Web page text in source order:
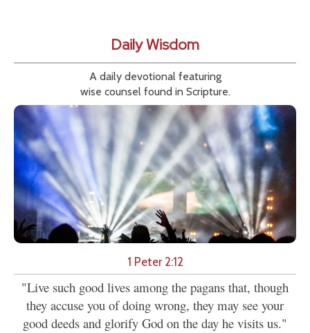
Daily Wisdom
A daily devotional featuring
wise counsel found in Scripture.
1 Peter 2:12
"Live such good lives among the pagans that, though
they accuse you of doing wrong, they may see your
good deeds and glorify God on the day he visits us."